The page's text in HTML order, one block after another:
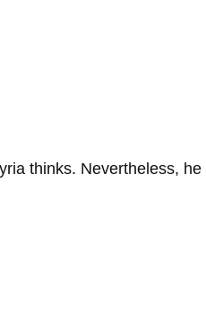
thinks. Nevertheless,